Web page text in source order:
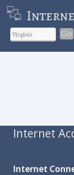
Go
Internet
Internet